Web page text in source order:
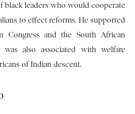
black leaders who would cooperate
to effect reforms. He supported
Congress and the South African
was also associated with welfare
of Indian descent.